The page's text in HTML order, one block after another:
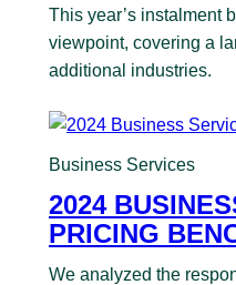
This year’s instalment
viewpoint, covering a
additional industries.
Business Services
2024
PRICING
We analyzed the